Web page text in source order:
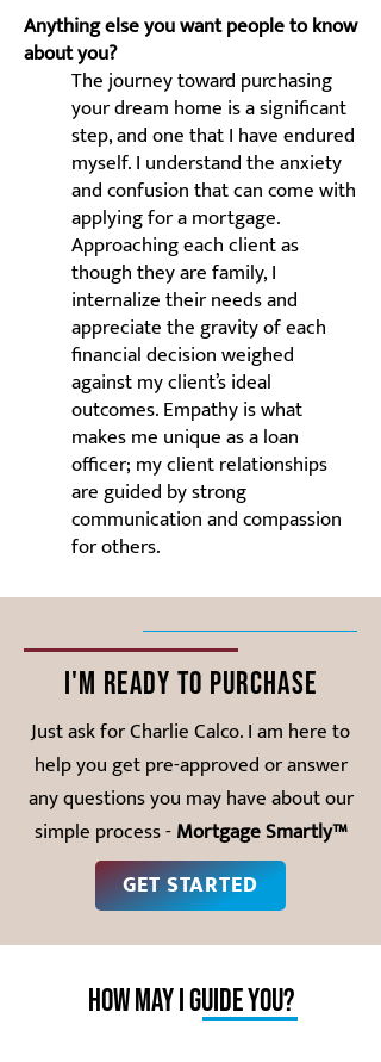
Anything else you want people to know
about you?
The journey toward purchasing
your dream home is a significant
step, and one that I have endured
myself. I understand the anxiety
and confusion that can come with
applying for a mortgage.
Approaching each client as
though they are family, I
internalize their needs and
appreciate the gravity of each
financial decision weighed
against my client’s ideal
outcomes. Empathy is what
makes me unique as a loan
officer; my client relationships
are guided by strong
communication and compassion
for others.
I'm ready to purchase
Just ask for Charlie Calco. I am here to
help you get pre-approved or answer
any questions you may have about our
simple process -Mortgage Smartly™
GET STARTED
how may I guide you?